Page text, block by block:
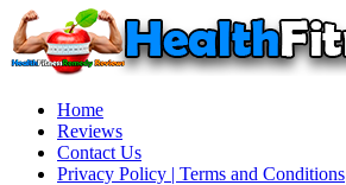
Home
Reviews
Contact Us
Privacy Policy | Terms and Conditions